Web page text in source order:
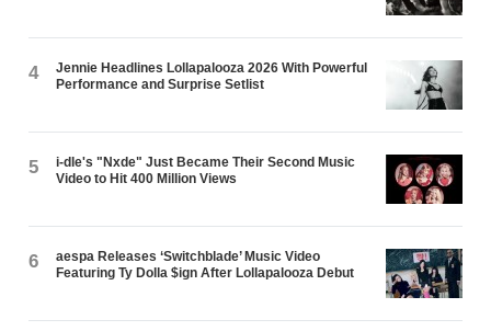
4
Jennie Headlines Lollapalooza 2026 With Powerful
Performance and Surprise Setlist
5
i-dle's "Nxde" Just Became Their Second Music
Video to Hit 400 Million Views
6
aespa Releases ‘Switchblade’ Music Video
Featuring Ty Dolla $ign After Lollapalooza Debut